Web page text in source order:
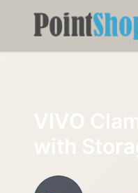
Pointshop
VIVO
with